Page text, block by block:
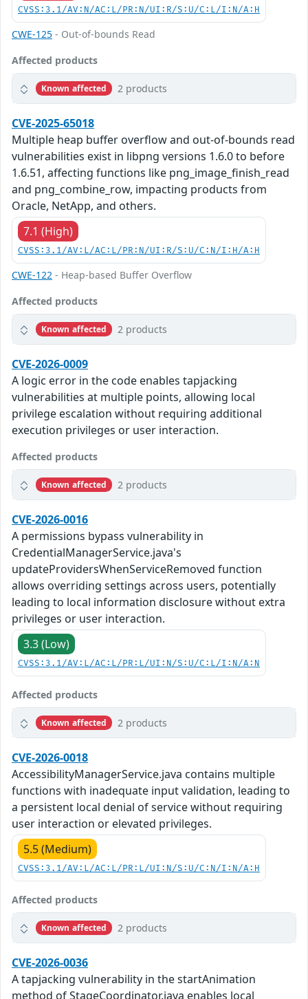
CVSS:3.1/AV:N/AC:L/PR:N/UI:R/S:U/C:L/I:N/A:H
CWE-125 - Out-of-bounds Read
Affected products
Known affected 2 products
CVE-2025-65018
Multiple heap buffer overflow and out-of-bounds read
vulnerabilities exist in libpng versions 1.6.0 to before
1.6.51, affecting functions like png_image_finish_read
and png_combine_row, impacting products from
Oracle, NetApp, and others.
7.1 (High)
CVSS:3.1/AV:L/AC:L/PR:N/UI:R/S:U/C:N/I:H/A:H
CWE-122 - Heap-based Buffer Overflow
Affected products
Known affected 2 products
CVE-2026-0009
A logic error in the code enables tapjacking
vulnerabilities at multiple points, allowing local
privilege escalation without requiring additional
execution privileges or user interaction.
Affected products
Known affected 2 products
CVE-2026-0016
A permissions bypass vulnerability in
CredentialManagerService.java's
updateProvidersWhenServiceRemoved function
allows overriding settings across users, potentially
leading to local information disclosure without extra
privileges or user interaction.
3.3 (Low)
CVSS:3.1/AV:L/AC:L/PR:L/UI:N/S:U/C:L/I:N/A:N
Affected products
Known affected 2 products
CVE-2026-0018
AccessibilityManagerService.java contains multiple
functions with inadequate input validation, leading to
a persistent local denial of service without requiring
user interaction or elevated privileges.
5.5 (Medium)
CVSS:3.1/AV:L/AC:L/PR:L/UI:N/S:U/C:N/I:N/A:H
Affected products
Known affected 2 products
CVE-2026-0036
A tapjacking vulnerability in the startAnimation
method of StageCoordinator.java enables local